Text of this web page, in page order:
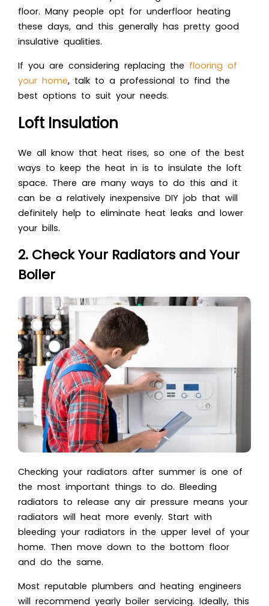
floor. Many people opt for underfloor heating
these days, and this generally has pretty good
insulative qualities.
If you are considering replacing the flooring of
your home, talk to a professional to find the
best options to suit your needs.
Loft Insulation
We all know that heat rises, so one of the best
ways to keep the heat in is to insulate the loft
space. There are many ways to do this and it
can be a relatively inexpensive DIY job that will
definitely help to eliminate heat leaks and lower
your bills.
2. Check Your Radiators and Your
Boiler
Checking your radiators after summer is one of
the most important things to do. Bleeding
radiators to release any air pressure means your
radiators will heat more evenly. Start with
bleeding your radiators in the upper level of your
home. Then move down to the bottom floor
and do the same.
Most reputable plumbers and heating engineers
will recommend yearly boiler servicing. Ideally, this